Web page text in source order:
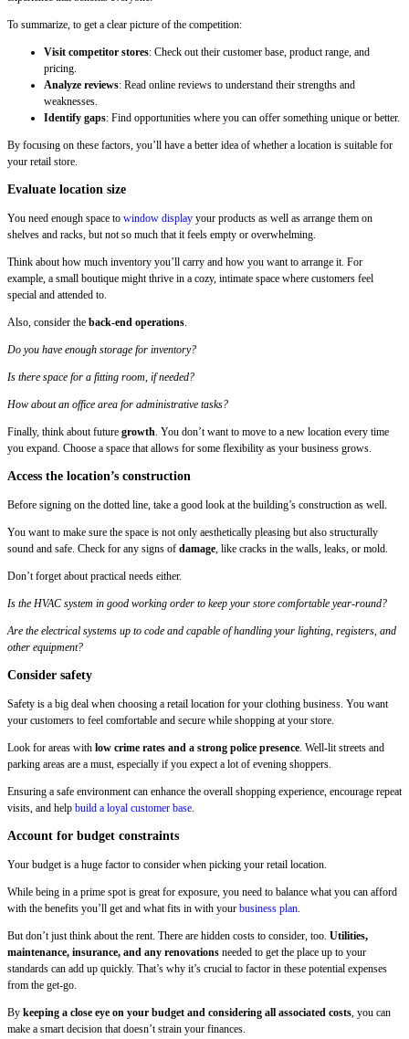
To summarize, to get a clear picture of the competition:
Visit competitor stores: Check out their customer base, product range, and
pricing.
Analyze reviews: Read online reviews to understand their strengths and
weaknesses.
Identify gaps: Find opportunities where you can offer something unique or better.
By focusing on these factors, you’ll have a better idea of whether a location is suitable for
your retail store.
Evaluate location size
You need enough space to window display your products as well as arrange them on
shelves and racks, but not so much that it feels empty or overwhelming.
Think about how much inventory you’ll carry and how you want to arrange it. For
example, a small boutique might thrive in a cozy, intimate space where customers feel
special and attended to.
Also, consider the back-end operations.
Do you have enough storage for inventory?
Is there space for a fitting room, if needed?
How about an office area for administrative tasks?
Finally, think about future growth. You don’t want to move to a new location every time
you expand. Choose a space that allows for some flexibility as your business grows.
Access the location’s construction
Before signing on the dotted line, take a good look at the building’s construction as well.
You want to make sure the space is not only aesthetically pleasing but also structurally
sound and safe. Check for any signs of damage , like cracks in the walls, leaks, or mold.
Don’t forget about practical needs either.
Is the HVAC system in good working order to keep your store comfortable year-round?
Are the electrical systems up to code and capable of handling your lighting, registers, and
other equipment?
Consider safety
Safety is a big deal when choosing a retail location for your clothing business. You want
your customers to feel comfortable and secure while shopping at your store.
Look for areas with low crime rates and a strong police presence . Well-lit streets and
parking areas are a must, especially if you expect a lot of evening shoppers.
Ensuring a safe environment can enhance the overall shopping experience, encourage repeat
visits, and help build a loyal customer base
Account for budget constraints
Your budget is a huge factor to consider when picking your retail location.
While being in a prime spot is great for exposure, you need to balance what you can afford
with the benefits you’ll get and what fits in with your business plan
But don’t just think about the rent. There are hidden costs to consider, too. Utilities,
maintenance, insurance, and any renovations needed to get the place up to your
standards can add up quickly. That’s why it’s crucial to factor in these potential expenses
from the get-go.
By keeping a close eye on your budget and considering all associated costs , you can
make a smart decision that doesn’t strain your finances.